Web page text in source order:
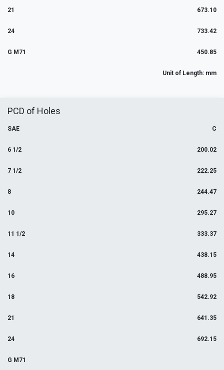
21 673.10
24 733.42
G M71 450.85
Unit of Length: mm
PCD of Holes
SAE C
6 1/2 200.02
7 1/2 222.25
8 244.47
10 295.27
11 1/2 333.37
14 438.15
16 488.95
18 542.92
21 641.35
24 692.15
G M71